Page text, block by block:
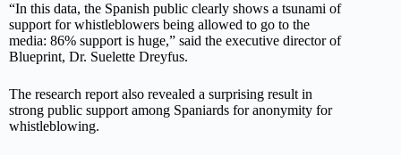
“In this data, the Spanish public clearly shows a tsunami of
support for whistleblowers being allowed to go to the
media: 86% support is huge,” said the executive director of
Blueprint, Dr. Suelette Dreyfus.
The research report also revealed a surprising result in
strong public support among Spaniards for anonymity for
whistleblowing.